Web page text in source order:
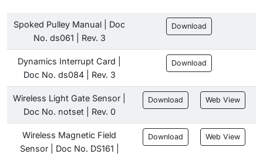
Spoked Pulley Manual | Doc
No. ds061 | Rev. 3
Download
Dynamics Interrupt Card |
Doc No. ds084 | Rev. 3
Download
Wireless Light Gate Sensor |
Doc No. notset | Rev. 0
Download Web View
Wireless Magnetic Field
Sensor | Doc No. DS161 |
Download Web View